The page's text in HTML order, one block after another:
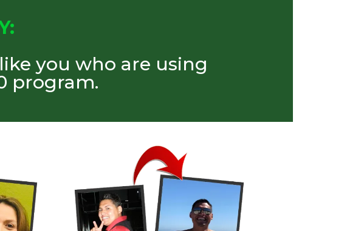
you who are using
program.